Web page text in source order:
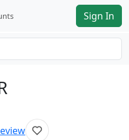
Sign In